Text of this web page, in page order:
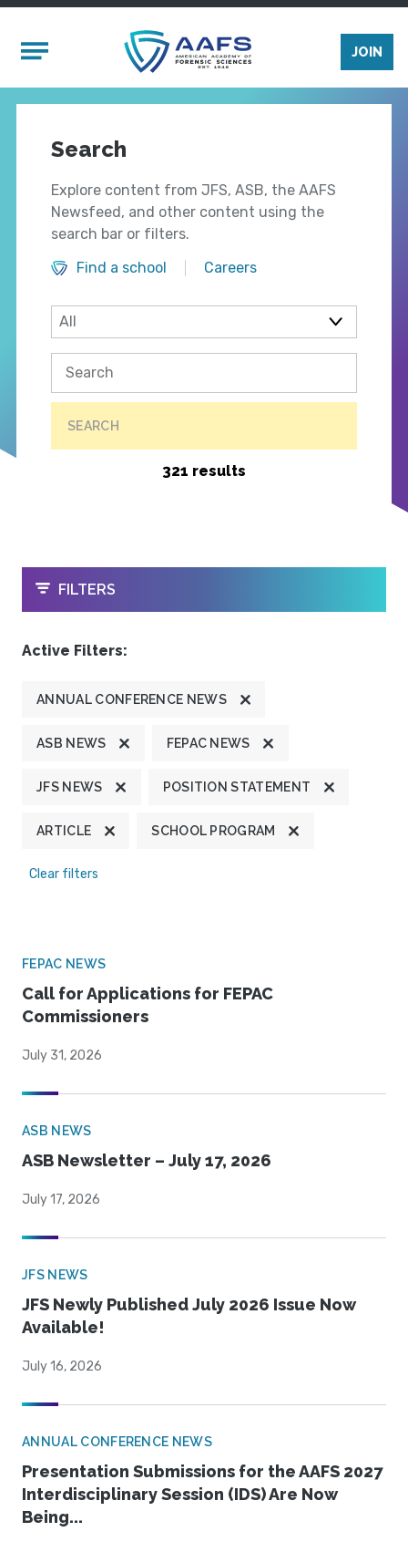
Mobile Menu
JOIN
Search
Explore content from JFS, ASB, the AAFS
Newsfeed, and other content using the
search bar or filters.
Find a school
Careers
SEARCH
321 results
OPEN
FILTERS
Active Filters:
ANNUAL CONFERENCE NEWS
ASB NEWS FEPAC NEWS
JFS NEWS POSITION STATEMENT
ARTICLE SCHOOL PROGRAM
Clear filters
FEPAC NEWS
Call for Applications for FEPAC
Commissioners
July 31, 2026
ASB NEWS
ASB Newsletter – July 17, 2026
July 17, 2026
JFS NEWS
JFS Newly Published July 2026 Issue Now
Available!
July 16, 2026
ANNUAL CONFERENCE NEWS
Presentation Submissions for the AAFS 2027
Interdisciplinary Session (IDS) Are Now
Being...